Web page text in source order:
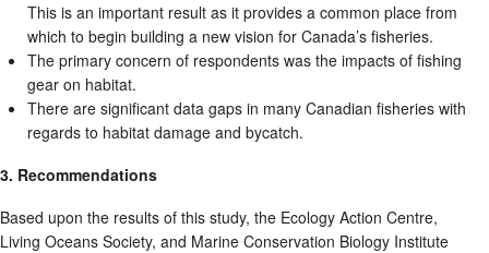
This is an important result as it provides a common place from
which to begin building a new vision for Canada’s fisheries.
The primary concern of respondents was the impacts of fishing
gear on habitat.
There are significant data gaps in many Canadian fisheries with
regards to habitat damage and bycatch.
3. Recommendations
Based upon the results of this study, the Ecology Action Centre,
Living Oceans Society, and Marine Conservation Biology Institute